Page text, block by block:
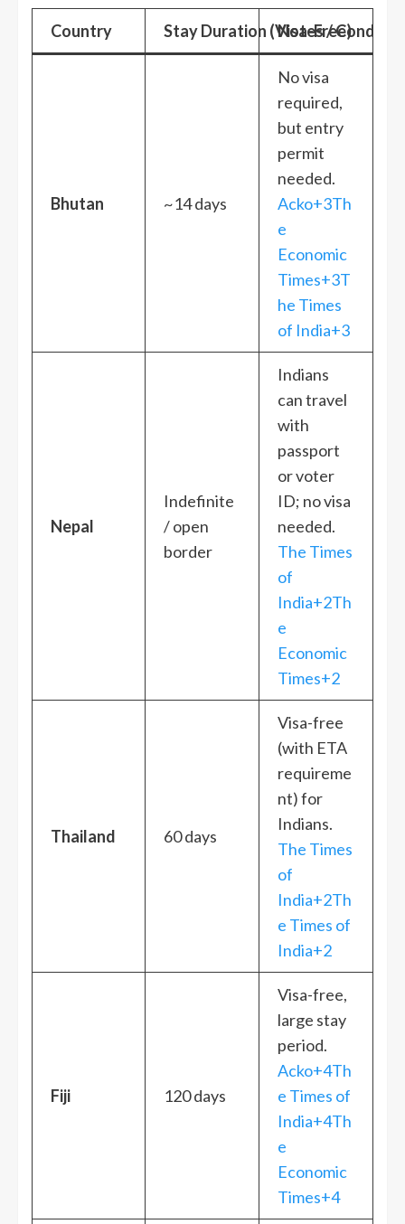
Country Stay Duration (Visa-Free)
Notes /
Bhutan ~14 days
No visa
required,
but entry
permit
needed.
Acko+3Th
e
Economic
Times+3T
he Times
of India+3
Nepal
Indefinite
/ open
border
Indians
can travel
with
passport
or voter
ID; no visa
needed.
The Times
of
India+2Th
e
Economic
Times+2
Thailand 60 days
Visa-free
(with ETA
requireme
nt) for
Indians.
The Times
of
India+2Th
e Times of
India+2
Fiji 120 days
Visa-free,
large stay
period.
Acko+4Th
e Times of
India+4Th
e
Economic
Times+4